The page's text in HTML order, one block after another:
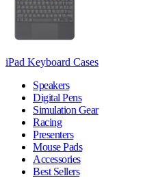
iPad Keyboard Cases
Speakers
Digital Pens
Simulation Gear
Racing
Presenters
Mouse Pads
Accessories
Best Sellers